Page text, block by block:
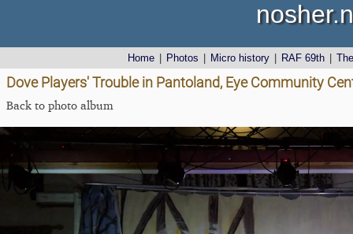
Home Photos Micro history RAF 69th
Dove Players' Trouble in Pantoland, Eye Community
Back to photo album